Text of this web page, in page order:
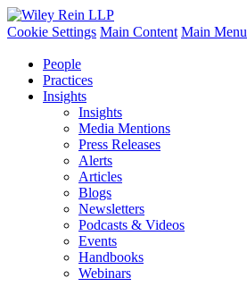
Cookie Settings Main Content Main Menu
People
Practices
Insights
Insights
Media Mentions
Press Releases
Alerts
Articles
Blogs
Newsletters
Podcasts & Videos
Events
Handbooks
Webinars